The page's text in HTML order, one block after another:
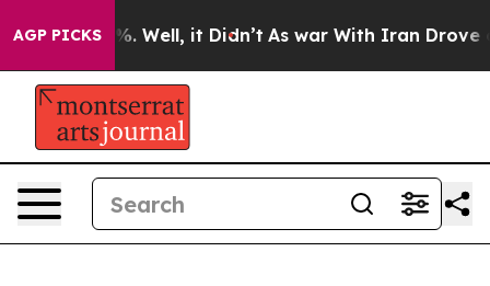
AGP PICKS40%. Well, it Didn’t As war With Iran Drove oil